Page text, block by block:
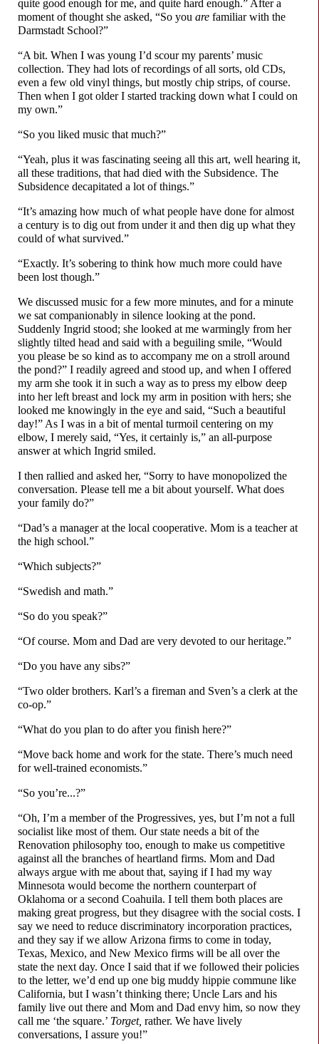
quite good enough for me, and quite hard enough.” After a
moment of thought she asked, “So you are familiar with the
Darmstadt School?”
“A bit. When I was young I’d scour my parents’ music
collection. They had lots of recordings of all sorts, old CDs,
even a few old vinyl things, but mostly chip strips, of course.
Then when I got older I started tracking down what I could on
my own.”
“So you liked music that much?”
“Yeah, plus it was fascinating seeing all this art, well hearing it,
all these traditions, that had died with the Subsidence. The
Subsidence decapitated a lot of things.”
“It’s amazing how much of what people have done for almost
a century is to dig out from under it and then dig up what they
could of what survived.”
“Exactly. It’s sobering to think how much more could have
been lost though.”
We discussed music for a few more minutes, and for a minute
we sat companionably in silence looking at the pond.
Suddenly Ingrid stood; she looked at me warmingly from her
slightly tilted head and said with a beguiling smile, “Would
you please be so kind as to accompany me on a stroll around
the pond?” I readily agreed and stood up, and when I offered
my arm she took it in such a way as to press my elbow deep
into her left breast and lock my arm in position with hers; she
looked me knowingly in the eye and said, “Such a beautiful
day!” As I was in a bit of mental turmoil centering on my
elbow, I merely said, “Yes, it certainly is,” an all-purpose
answer at which Ingrid smiled.
I then rallied and asked her, “Sorry to have monopolized the
conversation. Please tell me a bit about yourself. What does
your family do?”
“Dad’s a manager at the local cooperative. Mom is a teacher at
the high school.”
“Which subjects?”
“Swedish and math.”
“So do you speak?”
“Of course. Mom and Dad are very devoted to our heritage.”
“Do you have any sibs?”
“Two older brothers. Karl’s a fireman and Sven’s a clerk at the
co-op.”
“What do you plan to do after you finish here?”
“Move back home and work for the state. There’s much need
for well-trained economists.”
“So you’re...?”
“Oh, I’m a member of the Progressives, yes, but I’m not a full
socialist like most of them. Our state needs a bit of the
Renovation philosophy too, enough to make us competitive
against all the branches of heartland firms. Mom and Dad
always argue with me about that, saying if I had my way
Minnesota would become the northern counterpart of
Oklahoma or a second Coahuila. I tell them both places are
making great progress, but they disagree with the social costs. I
say we need to reduce discriminatory incorporation practices,
and they say if we allow Arizona firms to come in today,
Texas, Mexico, and New Mexico firms will be all over the
state the next day. Once I said that if we followed their policies
to the letter, we’d end up one big muddy hippie commune like
California, but I wasn’t thinking there; Uncle Lars and his
family live out there and Mom and Dad envy him, so now they
call me ‘the square.’ Torget, rather. We have lively
conversations, I assure you!”